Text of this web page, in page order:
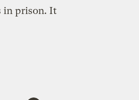
in prison. It